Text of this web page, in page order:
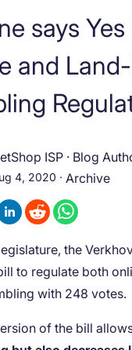
says Yes
and
ISP · Blog
4, 2020 · Archive
the
to regulate both
with 248 votes.
of the bill